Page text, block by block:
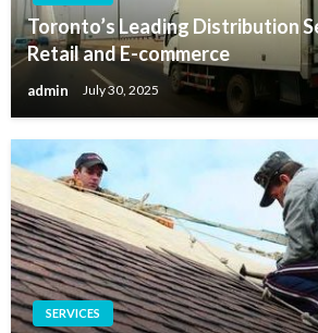
Toronto’s Leading Distribution
Retail and E-commerce
admin July 30, 2025
SERVICES